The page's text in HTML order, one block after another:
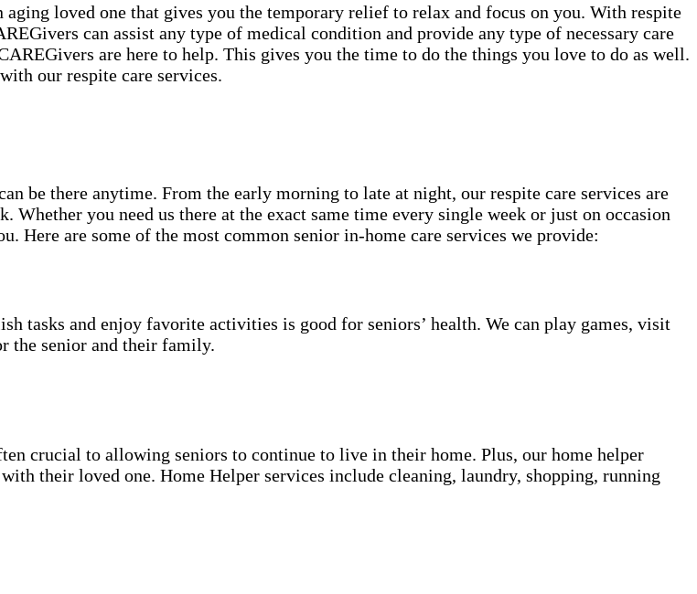
loved one that gives you the temporary relief to relax and focus on you. With respite
can assist any type of medical condition and provide any type of necessary care
are here to help. This gives you the time to do the things you love to do as well.
our respite care services.
be there anytime. From the early morning to late at night, our respite care services are
Whether you need us there at the exact same time every single week or just on occasion
Here are some of the most common senior in-home care services we provide:
tasks and enjoy favorite activities is good for seniors’ health. We can play games, visit
the senior and their family.
crucial to allowing seniors to continue to live in their home. Plus, our home helper
their loved one. Home Helper services include cleaning, laundry, shopping, running